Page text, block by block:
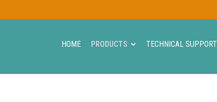
HOME PRODUCTS TECHNICAL SUPPORT